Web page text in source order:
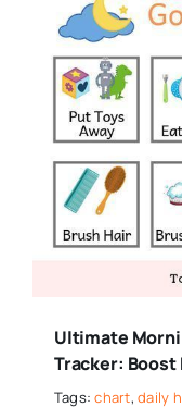
Ultimate
Tracker:
Tags:chart,daily